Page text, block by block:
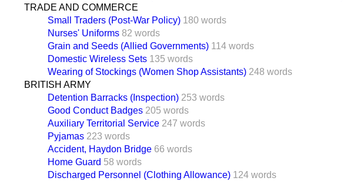
TRADE AND COMMERCE
Small Traders (Post-War Policy) 180 words
Nurses' Uniforms 82 words
Grain and Seeds (Allied Governments) 114 words
Domestic Wireless Sets 135 words
Wearing of Stockings (Women Shop Assistants) 248 words
BRITISH ARMY
Detention Barracks (Inspection) 253 words
Good Conduct Badges 205 words
Auxiliary Territorial Service 247 words
Pyjamas 223 words
Accident, Haydon Bridge 66 words
Home Guard 58 words
Discharged Personnel (Clothing Allowance) 124 words